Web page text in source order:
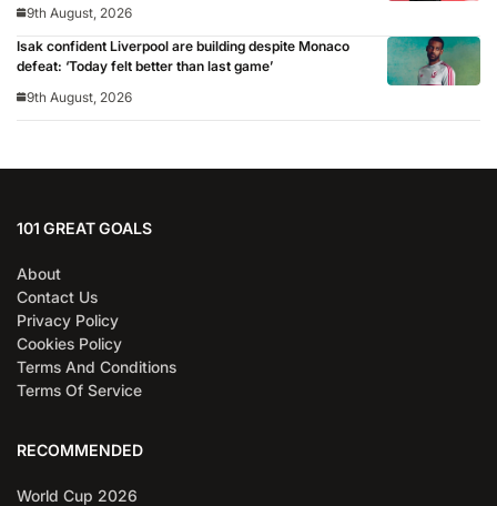
9th August, 2026
Isak confident Liverpool are building despite Monaco
defeat: ‘Today felt better than last game’
9th August, 2026
101 GREAT GOALS
About
Contact Us
Privacy Policy
Cookies Policy
Terms And Conditions
Terms Of Service
RECOMMENDED
World Cup 2026